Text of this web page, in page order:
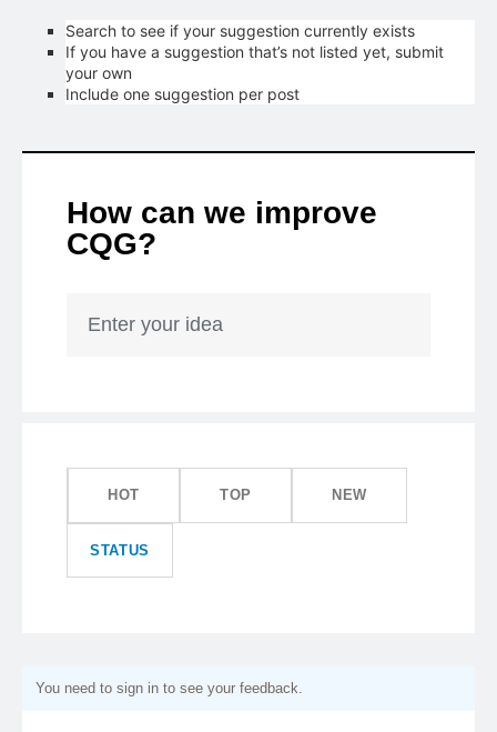
Search to see if your suggestion currently exists
If you have a suggestion that’s not listed yet, submit
your own
Include one suggestion per post
How can we improve
CQG?
Enter your idea
HOT TOP NEW
STATUS
You need to sign in to see your feedback.